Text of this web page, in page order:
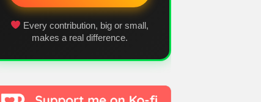
Every contribution, big or small,
makes a real difference.